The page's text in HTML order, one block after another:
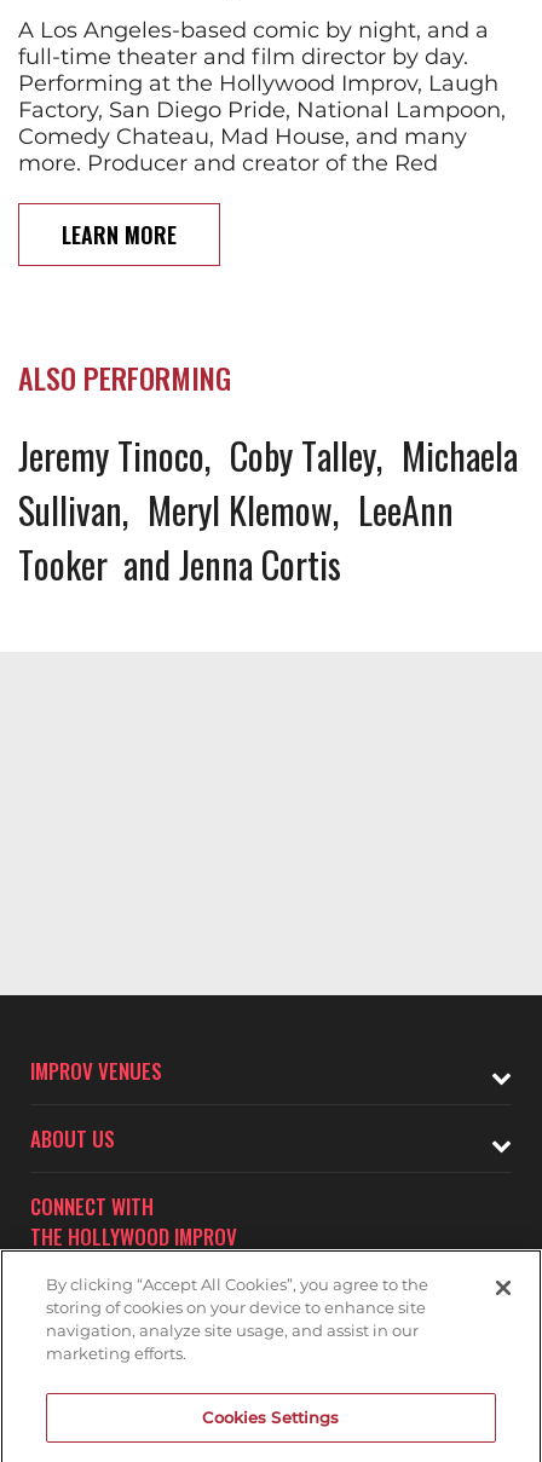
A Los Angeles-based comic by night, and a
full-time theater and film director by day.
Performing at the Hollywood Improv, Laugh
Factory, San Diego Pride, National Lampoon,
Comedy Chateau, Mad House, and many
more. Producer and creator of the Red
LEARN MORE
ALSO PERFORMING
Jeremy Tinoco Coby Talley Michaela
Sullivan Meryl Klemow LeeAnn
Tooker
Jenna Cortis
IMPROV VENUES
ABOUT US
CONNECT WITH
THE HOLLYWOOD IMPROV
Subscribe to receive updates on upcoming shows at the
By clicking “Accept All Cookies”, you agree to the
storing of cookies on your device to enhance site
navigation, analyze site usage, and assist in our
marketing efforts.
Cookies Settings